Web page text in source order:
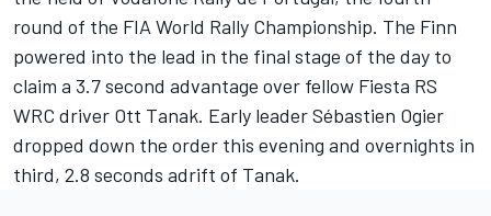
round of the FIA World Rally Championship. The Finn
powered into the lead in the final stage of the day to
claim a 3.7 second advantage over fellow Fiesta RS
WRC driver Ott Tanak. Early leader Sébastien Ogier
dropped down the order this evening and overnights in
third, 2.8 seconds adrift of Tanak.